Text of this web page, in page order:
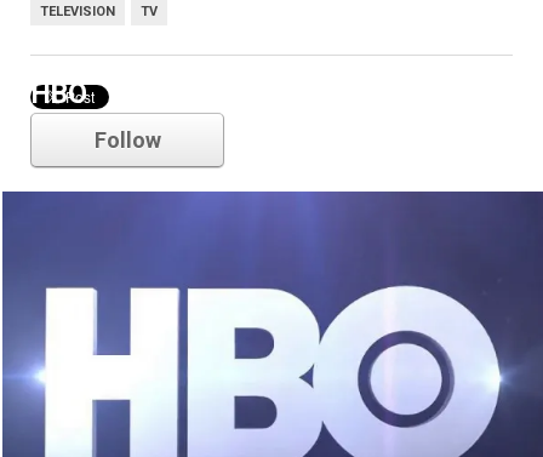
TELEVISION TV
HBO
Follow